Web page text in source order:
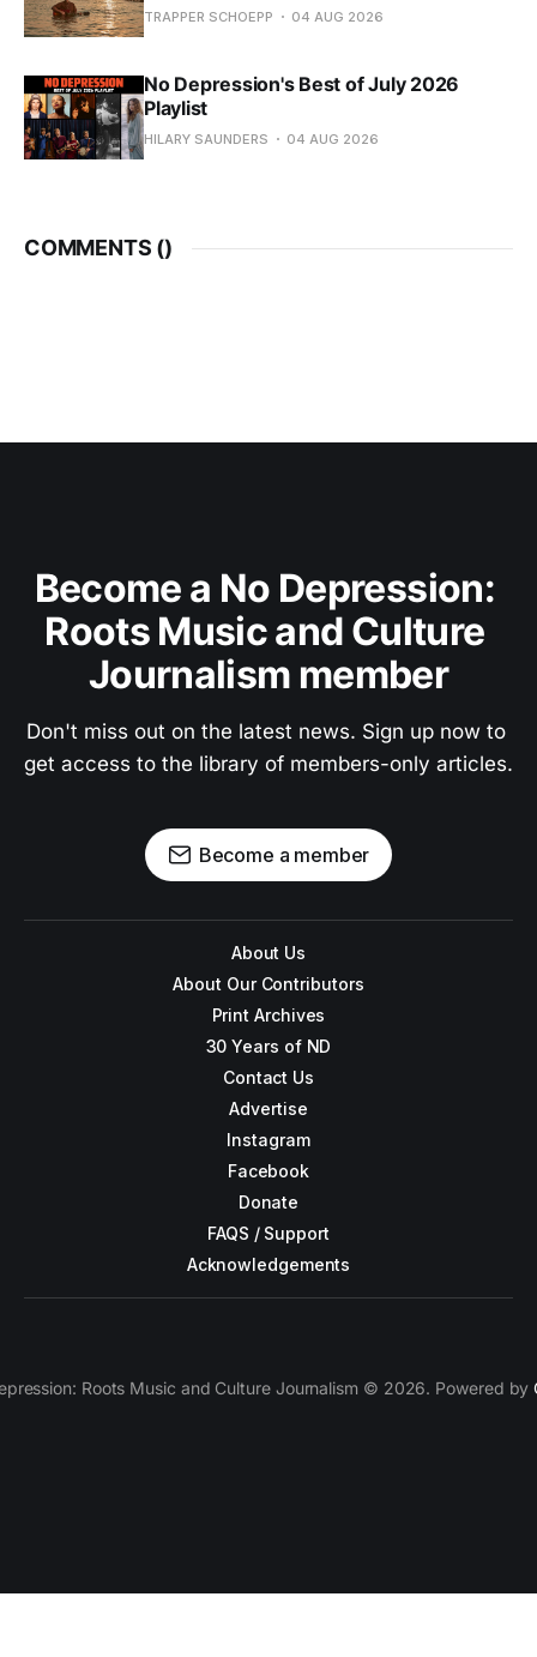
TRAPPER SCHOEPP 04 AUG 2026
No Depression's Best of July 2026
Playlist
HILARY SAUNDERS 04 AUG 2026
COMMENTS ()
Become a No Depression:
Roots Music and Culture
Journalism member
Don't miss out on the latest news. Sign up now to
get access to the library of members-only articles.
Become a member
About Us
About Our Contributors
Print Archives
30 Years of ND
Contact Us
Advertise
Instagram
Facebook
Donate
FAQS / Support
Acknowledgements
Roots Music and Culture Journalism © 2026. Powered by